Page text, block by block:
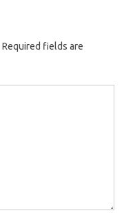
Required fields are